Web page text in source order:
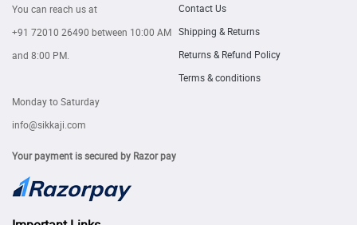
You can reach us at
+91 72010 26490 between 10:00 AM
and 8:00 PM.
Monday to Saturday
info@sikkaji.com
Your payment is secured by Razor pay
Contact Us
Shipping & Returns
Returns & Refund Policy
Terms & conditions